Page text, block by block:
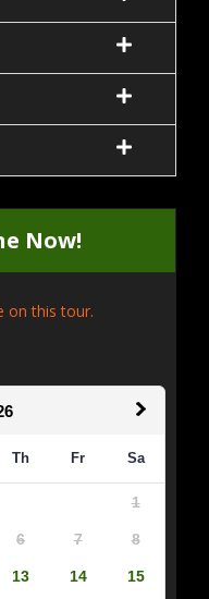
Now!
on this tour.
Th Fr Sa
1
6 7 8
13 14 15